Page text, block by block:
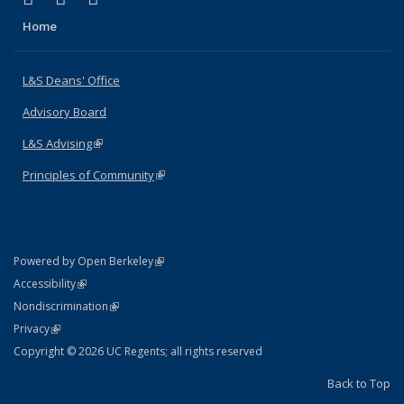
Home
L&S Deans' Office
Advisory Board
L&S Advising(link is external)
Principles of Community(link is external)
Powered by Open Berkeley(link is external)
AccessibilityStatement
(link is external)
NondiscriminationPolicy Statement
(link is external)
PrivacyStatement
(link is external)
Copyright © 2026 UC Regents; all rights reserved
Back to Top